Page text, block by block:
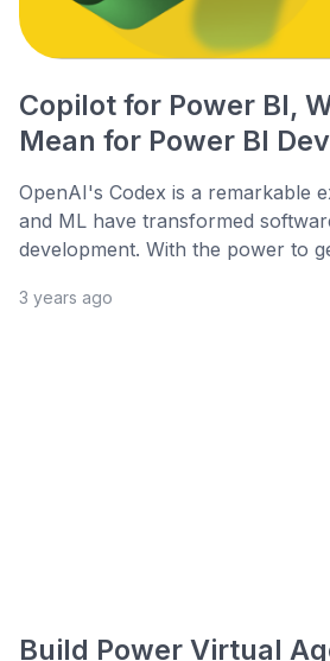
Copilot for Power BI,
Mean for Power BI
OpenAI's Codex is a remarkable
and ML have transformed
development. With the power to
3 years ago
Build Power Virtual